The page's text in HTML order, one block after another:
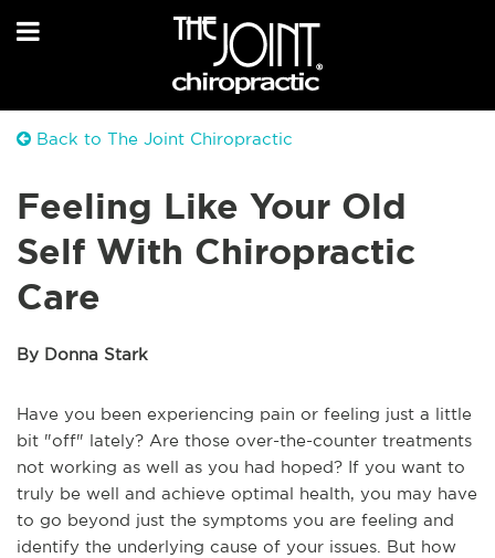
Back to The Joint Chiropractic
Feeling Like Your Old
Self With Chiropractic
Care
By Donna Stark
Have you been experiencing pain or feeling just a little
bit "off" lately? Are those over-the-counter treatments
not working as well as you had hoped? If you want to
truly be well and achieve optimal health, you may have
to go beyond just the symptoms you are feeling and
identify the underlying cause of your issues. But how